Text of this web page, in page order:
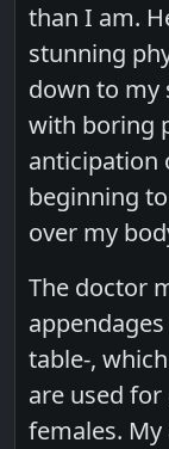
than I am.
stunning
down to my
with boring
anticipation
beginning
over my
The doctor
table-,
are used
females.